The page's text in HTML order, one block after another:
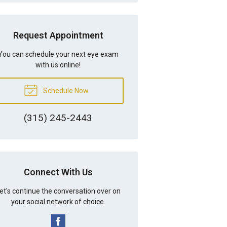
Request Appointment
can schedule your next eye exam
with us online!
Schedule Now
(315) 245-2443
Connect With Us
continue the conversation over on
your social network of choice.